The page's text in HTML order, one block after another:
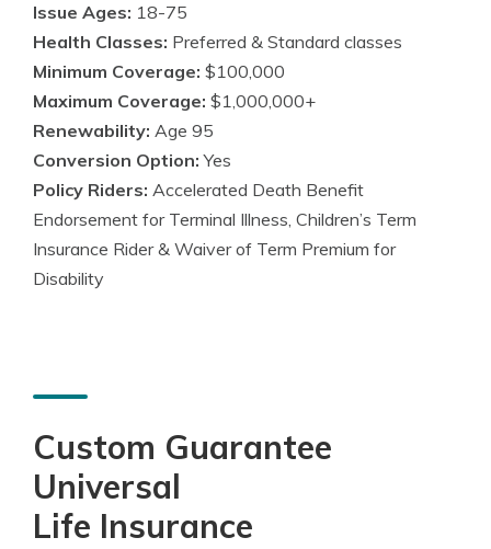
Issue Ages: 18-75
Health Classes: Preferred & Standard classes
Minimum Coverage: $100,000
Maximum Coverage: $1,000,000+
Renewability: Age 95
Conversion Option: Yes
Policy Riders: Accelerated Death Benefit
Endorsement for Terminal Illness, Children’s Term
Insurance Rider & Waiver of Term Premium for
Disability
Custom Guarantee
Universal
Life Insurance